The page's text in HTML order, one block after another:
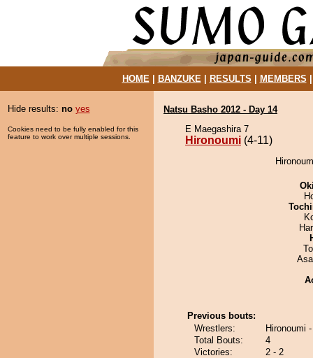
HOME| BANZUKE| RESULTS MEMBERS
Hide results: no yes
Cookies need to be fully enabled for this
feature to work over multiple sessions.
Natsu Basho 2012 - Day 14
E Maegashira 7
Hironoumi (4-11)
Previous bouts:
Wrestlers:
Hironoumi
Total Bouts:
4
Victories:
2 - 2